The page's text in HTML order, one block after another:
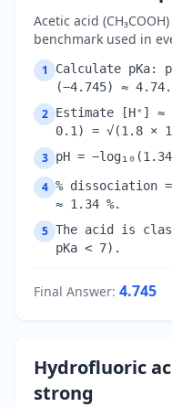
Acetic acid
benchmark used in
1
Calculate pKa:
(−4.745) ≈ 4.74.
2 Estimate [H⁺] ≈
0.1) = √(1.8 ×
3 pH =
4 % dissociation
≈ 1.34 %.
5 The acid is
pKa < 7).
Final Answer: 4.745
Hydrofluoric
strong